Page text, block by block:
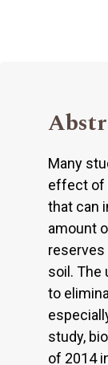
Many
effect of
that can
amount
reserves
soil. The
to
study,
of 2014